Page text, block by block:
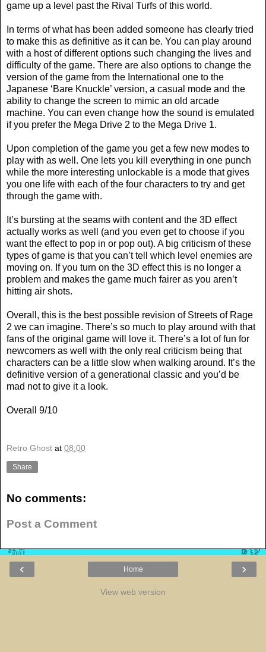
game up a level past the Rival Turfs of this world.
In terms of what has been added someone has clearly tried
to make this as definitive as it can be. You can play around
with a host of different options such changing the lives and
difficulty of the game. There are also options to change the
version of the game from the International one to the
Japanese ‘Bare Knuckle’ version, a casual mode and the
ability to change the screen to mimic an old arcade
machine. You can even change how the sound is emulated
if you prefer the Mega Drive 2 to the Mega Drive 1.
Upon completion of the game you get a few new modes to
play with as well. One lets you kill everything in one punch
while the more interesting unlockable is a mode that gives
you one life with each of the four characters to try and get
through the game with.
It’s bursting at the seams with content and the 3D effect
actually works as well (and you even get to choose if you
want the effect to pop in or pop out). A big criticism of these
types of game is that you can’t tell which level enemies are
moving on. If you turn on the 3D effect this is no longer a
problem and makes the game much fairer as you aren’t
hitting air shots.
Overall, this is the best possible revision of Streets of Rage
2 we can imagine. There’s so much to play around with that
fans of the original game will love it. There’s a lot of fun for
newcomers as well with the only real criticism being that
characters can be a little slow when walking around. It’s the
definitive version of a generational classic and you’d be
mad not to give it a look.
Overall 9/10
Retro Ghost at 08:00
Share
No comments:
Post a Comment
‹ ›
Home
View web version